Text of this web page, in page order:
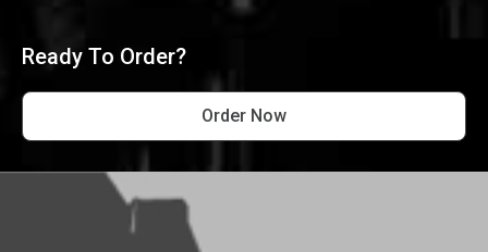
Ready To Order?
Order Now